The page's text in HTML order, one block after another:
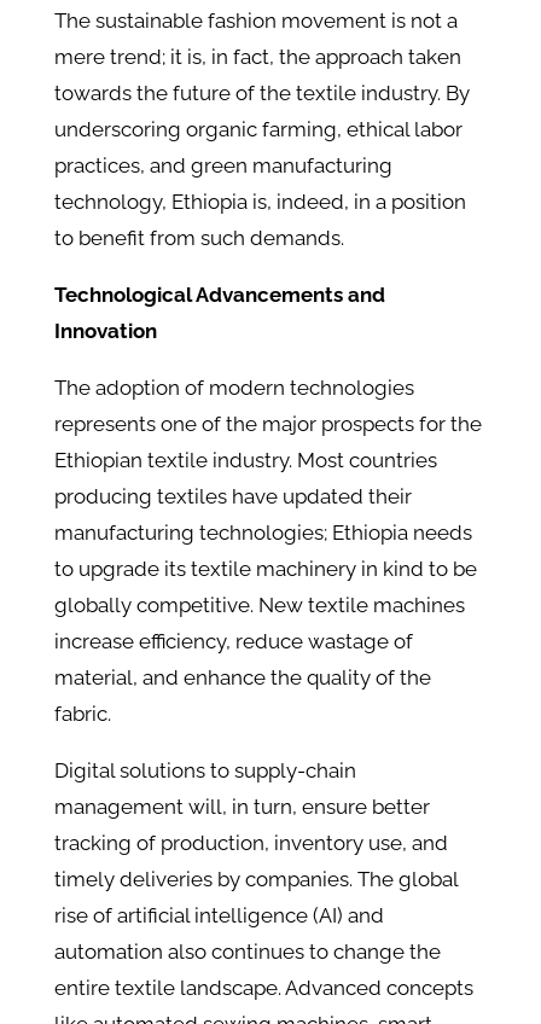
The sustainable fashion movement is not a
mere trend; it is, in fact, the approach taken
towards the future of the textile industry. By
underscoring organic farming, ethical labor
practices, and green manufacturing
technology, Ethiopia is, indeed, in a position
to benefit from such demands.
Technological Advancements and
Innovation
The adoption of modern technologies
represents one of the major prospects for the
Ethiopian textile industry. Most countries
producing textiles have updated their
manufacturing technologies; Ethiopia needs
to upgrade its textile machinery in kind to be
globally competitive. New textile machines
increase efficiency, reduce wastage of
material, and enhance the quality of the
fabric.
Digital solutions to supply-chain
management will, in turn, ensure better
tracking of production, inventory use, and
timely deliveries by companies. The global
rise of artificial intelligence (AI) and
automation also continues to change the
entire textile landscape. Advanced concepts